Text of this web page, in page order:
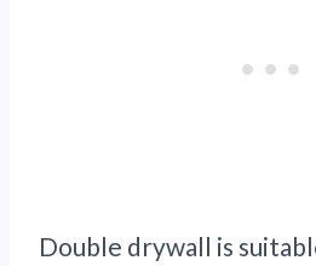
Double drywall is